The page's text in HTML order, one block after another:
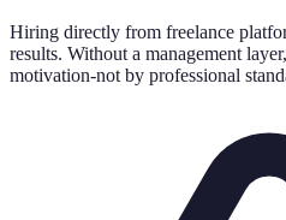
Hiring directly from freelance
results. Without a management
motivation-not by professional